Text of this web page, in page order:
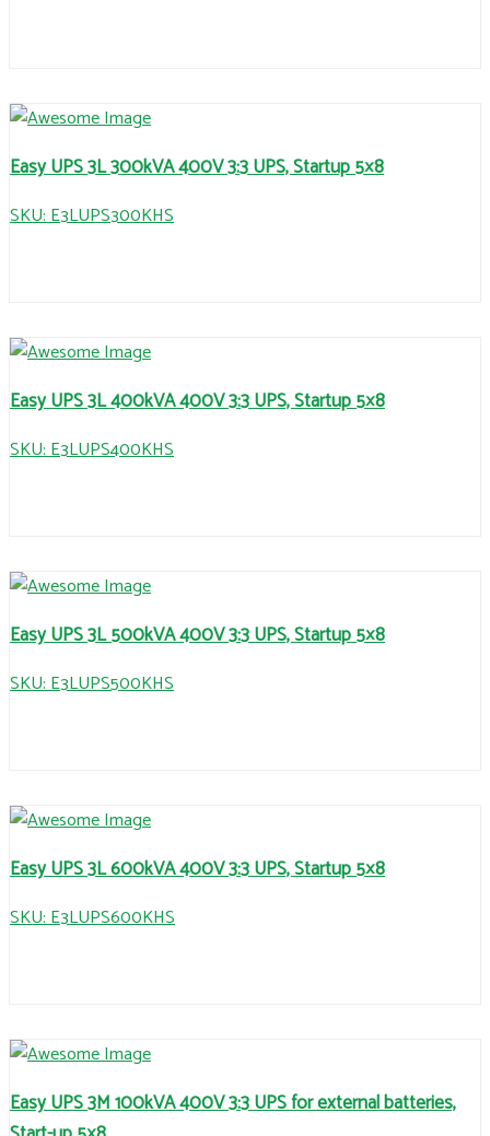
Easy UPS 3L 300kVA 400V 3:3 UPS, Startup 5×8
SKU: E3LUPS300KHS
Easy UPS 3L 400kVA 400V 3:3 UPS, Startup 5×8
SKU: E3LUPS400KHS
Easy UPS 3L 500kVA 400V 3:3 UPS, Startup 5×8
SKU: E3LUPS500KHS
Easy UPS 3L 600kVA 400V 3:3 UPS, Startup 5×8
SKU: E3LUPS600KHS
Easy UPS 3M 100kVA 400V 3:3 UPS for external batteries,